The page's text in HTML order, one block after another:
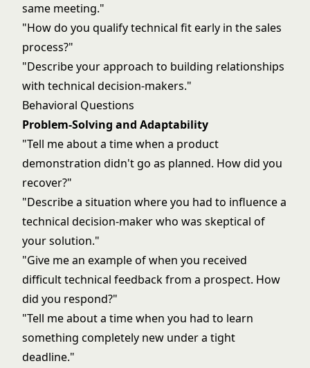
same meeting."
"How do you qualify technical fit early in the sales
process?"
"Describe your approach to building relationships
with technical decision-makers."
Behavioral Questions
Problem-Solving and Adaptability
"Tell me about a time when a product
demonstration didn't go as planned. How did you
recover?"
"Describe a situation where you had to influence a
technical decision-maker who was skeptical of
your solution."
"Give me an example of when you received
difficult technical feedback from a prospect. How
did you respond?"
"Tell me about a time when you had to learn
something completely new under a tight
deadline."